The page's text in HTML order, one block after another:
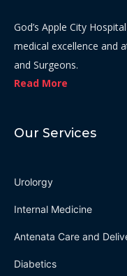
God’s Apple City
medical excellence and
and Surgeons.
Read More
Our Services
Urolorgy
Internal Medicine
Antenata Care and
Diabetics